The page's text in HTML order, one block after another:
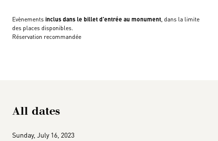
Evènements inclus dans le billet d’entrée au monument, dans la limite
des places disponibles.
Réservation recommandée
All dates
Sunday, July 16, 2023